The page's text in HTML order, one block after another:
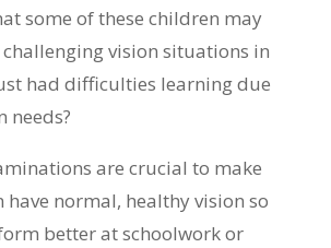
some of these children may
challenging vision situations in
had difficulties learning due
needs?
are crucial to make
have normal, healthy vision so
better at schoolwork or